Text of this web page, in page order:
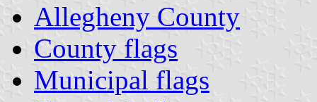
Allegheny County
County flags
Municipal flags